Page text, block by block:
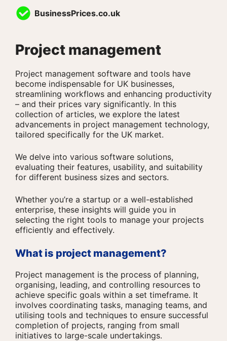
BusinessPrices.co.uk
Project management
Project management software and tools have
become indispensable for UK businesses,
streamlining workflows and enhancing productivity
– and their prices vary significantly. In this
collection of articles, we explore the latest
advancements in project management technology,
tailored specifically for the UK market.
We delve into various software solutions,
evaluating their features, usability, and suitability
for different business sizes and sectors.
Whether you’re a startup or a well-established
enterprise, these insights will guide you in
selecting the right tools to manage your projects
efficiently and effectively.
What is project management?
Project management is the process of planning,
organising, leading, and controlling resources to
achieve specific goals within a set timeframe. It
involves coordinating tasks, managing teams, and
utilising tools and techniques to ensure successful
completion of projects, ranging from small
initiatives to large-scale undertakings.